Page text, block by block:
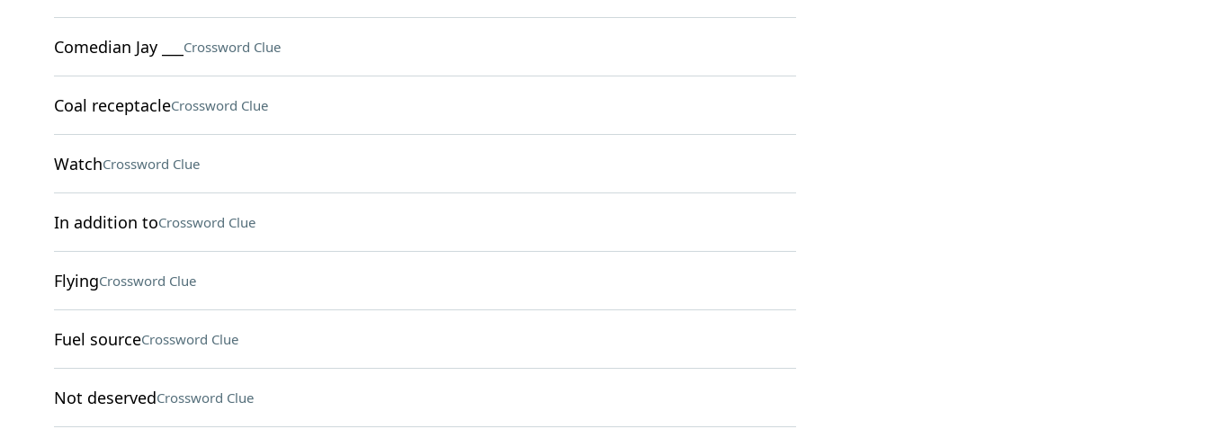
Comedian Jay ___ Crossword Clue
Coal receptacleCrossword Clue
WatchCrossword Clue
In addition toCrossword Clue
FlyingCrossword Clue
Fuel sourceCrossword Clue
Not deservedCrossword Clue